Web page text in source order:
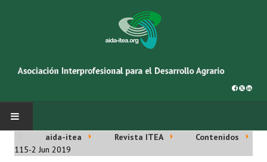
INICIO
aida-itea Revista ITEA
Contenidos
115-2 Jun 2019